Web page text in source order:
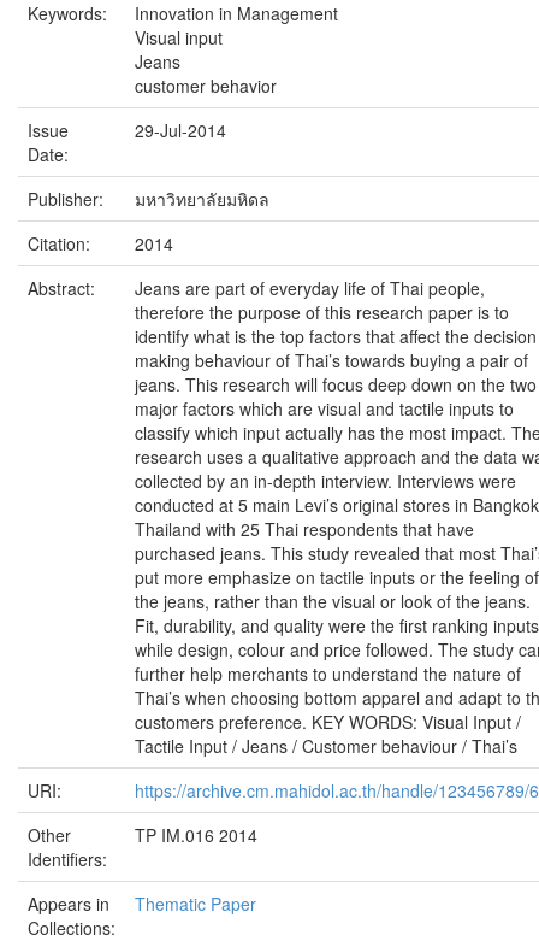
Keywords:
Innovation in Management
Visual input
Jeans
customer behavior
Issue
Date:
29-Jul-2014
Publisher:
มหาวิทยาลัยมหิดล
Citation:
2014
Abstract:
Jeans are part of everyday life of Thai people,
therefore the purpose of this research paper is to
identify what is the top factors that affect the decision
making behaviour of Thai’s towards buying a pair of
jeans. This research will focus deep down on the two
major factors which are visual and tactile inputs to
classify which input actually has the most impact.
research uses a qualitative approach and the data
collected by an in-depth interview. Interviews were
conducted at 5 main Levi’s original stores in
Thailand with 25 Thai respondents that have
purchased jeans. This study revealed that most
put more emphasize on tactile inputs or the feeling of
the jeans, rather than the visual or look of the jeans.
Fit, durability, and quality were the first ranking
while design, colour and price followed. The study
further help merchants to understand the nature of
Thai’s when choosing bottom apparel and adapt to
customers preference. KEY WORDS: Visual Input /
Tactile Input / Jeans / Customer behaviour / Thai’s
URI:
https://archive.cm.mahidol.ac.th/handle/123456789/
Other
Identifiers:
TP IM.016 2014
Appears in
Collections:
Thematic Paper